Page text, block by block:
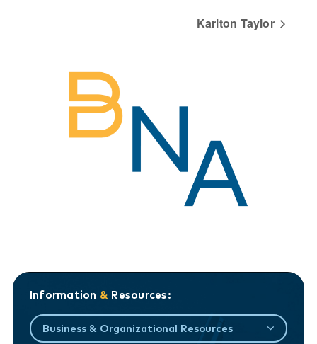
Karlton Taylor
Information & Resources:
Business & Organizational Resources